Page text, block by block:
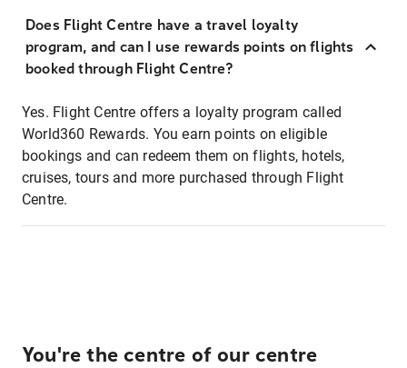
Does Flight Centre have a travel loyalty
program, and can I use rewards points on flights
booked through Flight Centre?
Yes. Flight Centre offers a loyalty program called
World360 Rewards. You earn points on eligible
bookings and can redeem them on flights, hotels,
cruises, tours and more purchased through Flight
Centre.
You're the centre of our centre